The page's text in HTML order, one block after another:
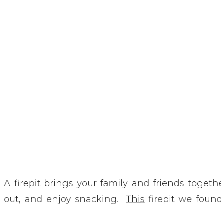
A firepit brings your family and friends
out, and enjoy snacking.This firepit we